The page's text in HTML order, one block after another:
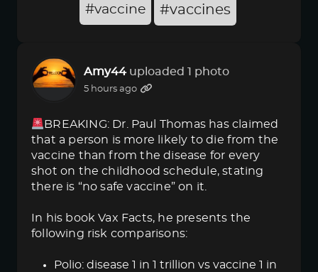
#vaccine #vaccines
Amy44 uploaded 1 photo
5 hours ago
BREAKING: Dr. Paul Thomas has claimed
that a person is more likely to die from the
vaccine than from the disease for every
shot on the childhood schedule, stating
there is “no safe vaccine” on it.
In his book Vax Facts, he presents the
following risk comparisons:
Polio: disease 1 in 1 trillion vs vaccine 1 in